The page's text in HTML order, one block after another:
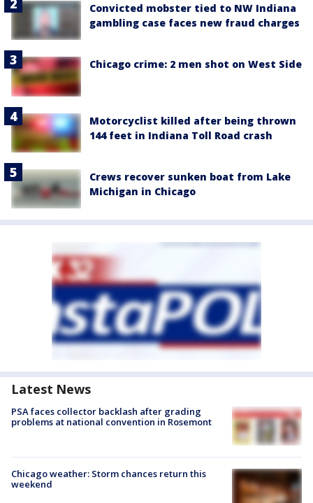
Convicted mobster tied to NW Indiana
gambling case faces new fraud charges
Chicago crime: 2 men shot on West Side
Motorcyclist killed after being thrown
144 feet in Indiana Toll Road crash
Crews recover sunken boat from Lake
Michigan in Chicago
Latest News
PSA faces collector backlash after grading
problems at national convention in Rosemont
Chicago weather: Storm chances return this
weekend